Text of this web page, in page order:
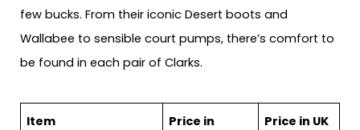
few bucks. From their iconic Desert boots and
Wallabee to sensible court pumps, there’s comfort to
be found in each pair of Clarks.
Item
Price in
Price in UK